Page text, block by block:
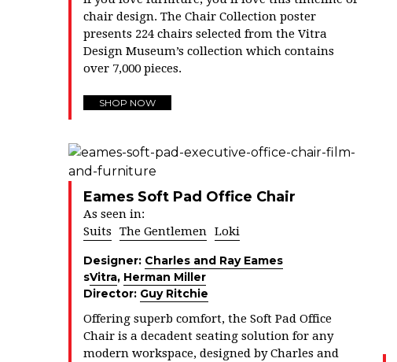
chair design. The Chair Collection poster
presents 224 chairs selected from the Vitra
Design Museum’s collection which contains
over 7,000 pieces.
SHOP NOW
Eames Soft Pad Office Chair
As seen in:
Suits
The Gentlemen Loki
Designer: Charles and Ray Eames
sVitra, Herman Miller
Director: Guy Ritchie
Offering superb comfort, the Soft Pad Office
Chair is a decadent seating solution for any
modern workspace, designed by Charles and